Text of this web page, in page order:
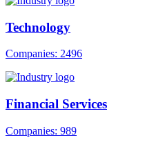
Technology
Companies: 2496
Financial Services
Companies: 989